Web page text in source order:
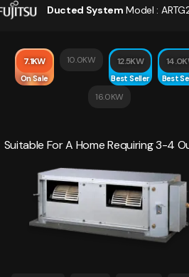
Ducted System Model :
7.1KW
On Sale
10.0KW 12.5KW
Best Seller Best
16.0KW
Suitable For A Home Requiring 3-4